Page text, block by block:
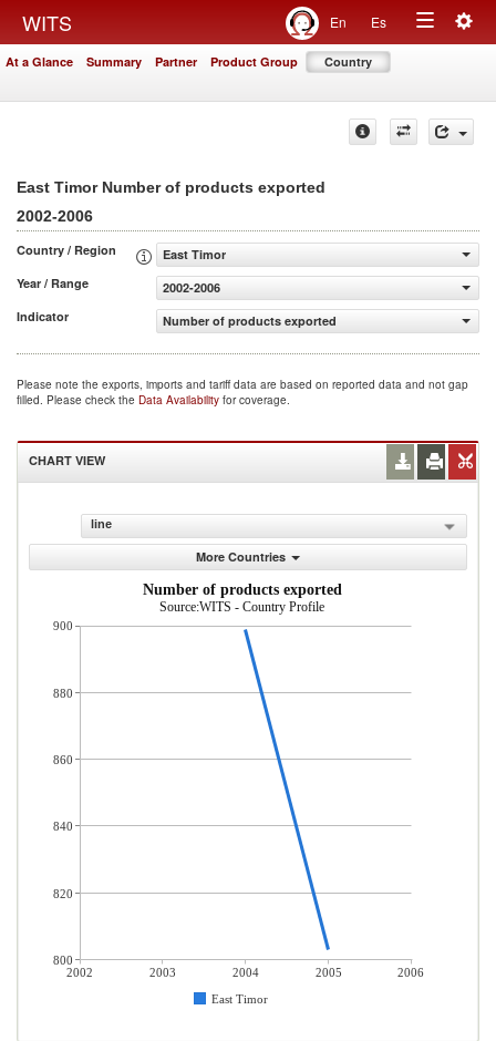
WITS En Es
Toggle
At a Glance Summary Partner Product Group Country
East Timor Number of products exported
2002-2006
Country / Region
East Timor
Year / Range
2002-2006
Indicator
Number of products exported
Please note the exports, imports and tariff data are based on reported data and not gap
filled. Please check the Data Availability for coverage.
CHART VIEW
line
More Countries
Number of products exported
Source:WITS - Country Profile
2002 2003 2004 2005
2006
East Timor
900
880
860
840
820
800